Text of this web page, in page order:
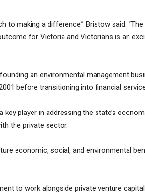
to making a difference,” Bristow said.
for Victoria and Victorians is an
an environmental management
before transitioning into financial
player in addressing the state’s
the private sector.
economic, social, and environmental
to work alongside private venture